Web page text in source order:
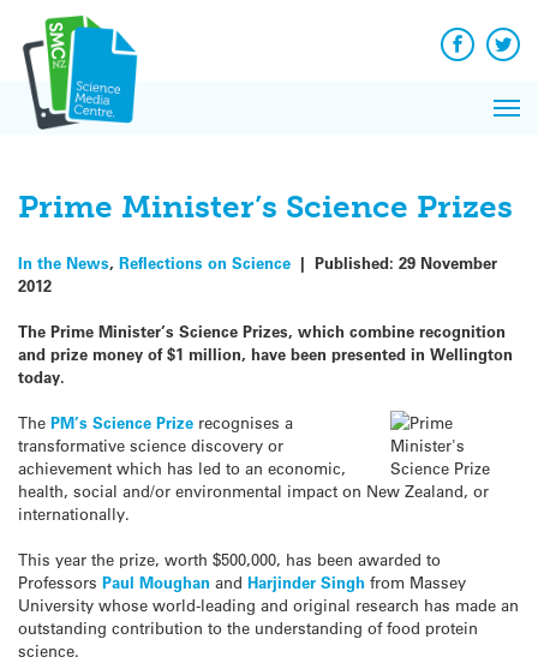
content
Facebook
Prime Minister’s Science Prizes
In the News, Reflections on Science | Published: 29 November
2012
The Prime Minister’s Science Prizes, which combine recognition
and prize money of $1 million, have been presented in Wellington
today.
The PM’s Science Prize recognises a
transformative science discovery or
achievement which has led to an economic,
health, social and/or environmental impact on New Zealand, or
internationally.
This year the prize, worth $500,000, has been awarded to
Professors Paul Moughan and Harjinder Singh from Massey
University whose world-leading and original research has made an
outstanding contribution to the understanding of food protein
science.
News